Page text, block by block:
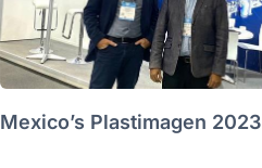
Mexico’s Plastimagen 2023